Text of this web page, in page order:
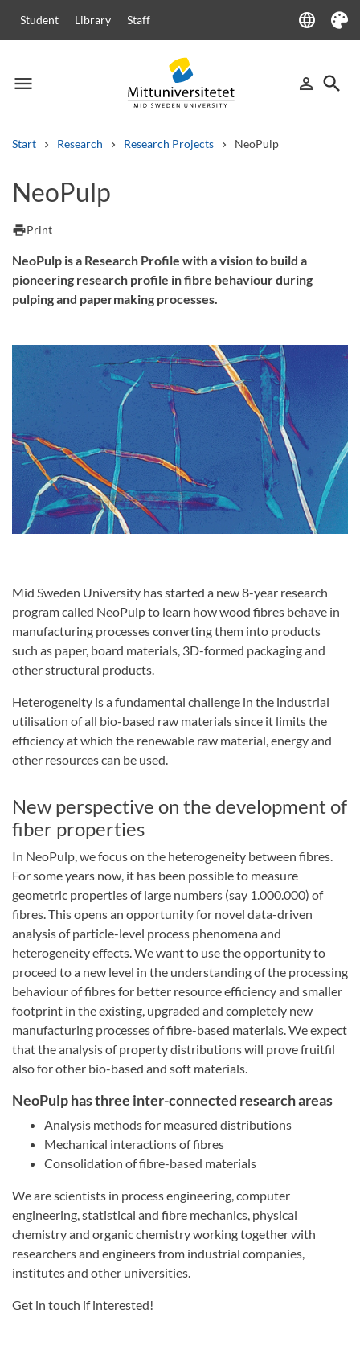
Student Library Staff language
Language
Theme
menu
Menu person_outline
Sign in
search
Start Research Research Projects NeoPulp
Other search services
Courses and programmes
NeoPulp
printPrint
NeoPulp is a Research Profile with a vision to build a
pioneering research profile in fibre behaviour during
pulping and papermaking processes.
Mid Sweden University has started a new 8-year research
program called NeoPulp to learn how wood fibres behave in
manufacturing processes converting them into products
such as paper, board materials, 3D-formed packaging and
other structural products.
Heterogeneity is a fundamental challenge in the industrial
utilisation of all bio-based raw materials since it limits the
efficiency at which the renewable raw material, energy and
other resources can be used.
New perspective on the development of
fiber properties
In NeoPulp, we focus on the heterogeneity between fibres.
For some years now, it has been possible to measure
geometric properties of large numbers (say 1.000.000) of
fibres. This opens an opportunity for novel data-driven
analysis of particle-level process phenomena and
heterogeneity effects. We want to use the opportunity to
proceed to a new level in the understanding of the processing
behaviour of fibres for better resource efficiency and smaller
footprint in the existing, upgraded and completely new
manufacturing processes of fibre-based materials. We expect
that the analysis of property distributions will prove fruitfil
also for other bio-based and soft materials.
NeoPulp has three inter-connected research areas
Analysis methods for measured distributions
Mechanical interactions of fibres
Consolidation of fibre-based materials
We are scientists in process engineering, computer
engineering, statistical and fibre mechanics, physical
chemistry and organic chemistry working together with
researchers and engineers from industrial companies,
institutes and other universities.
Get in touch if interested!